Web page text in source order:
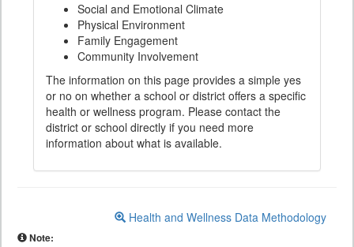
Social and Emotional Climate
Physical Environment
Family Engagement
Community Involvement
The information on this page provides a simple yes
or no on whether a school or district offers a specific
health or wellness program. Please contact the
district or school directly if you need more
information about what is available.
Health and Wellness Data Methodology
Note: